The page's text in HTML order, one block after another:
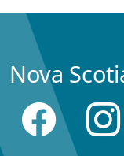
Nova